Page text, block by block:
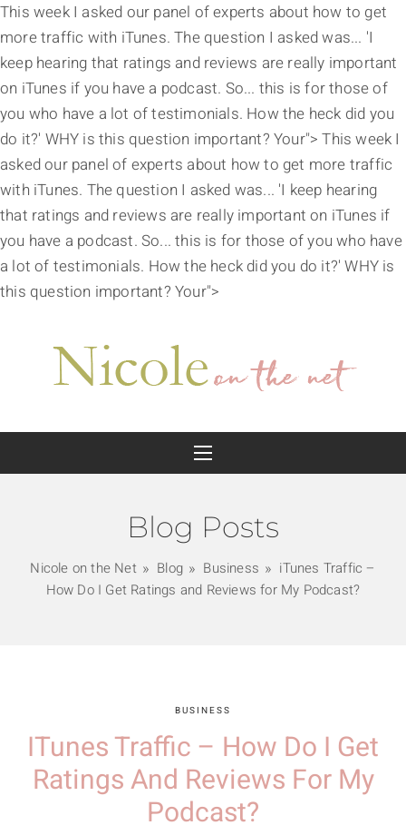
This week I asked our panel of experts about how to get
more traffic with iTunes. The question I asked was... 'I
keep hearing that ratings and reviews are really important
on iTunes if you have a podcast. So... this is for those of
you who have a lot of testimonials. How the heck did you
do it?' WHY is this question important? Your">This week I
asked our panel of experts about how to get more traffic
with iTunes. The question I asked was... 'I keep hearing
that ratings and reviews are really important on iTunes if
you have a podcast. So... this is for those of you who have
a lot of testimonials. How the heck did you do it?' WHY is
this question important? Your">
Blog Posts
Nicole on the Net Blog Business
iTunes Traffic –
How Do I Get Ratings and Reviews for My Podcast?
BUSINESS
ITunes Traffic – How Do I Get
Ratings And Reviews For My
Podcast?